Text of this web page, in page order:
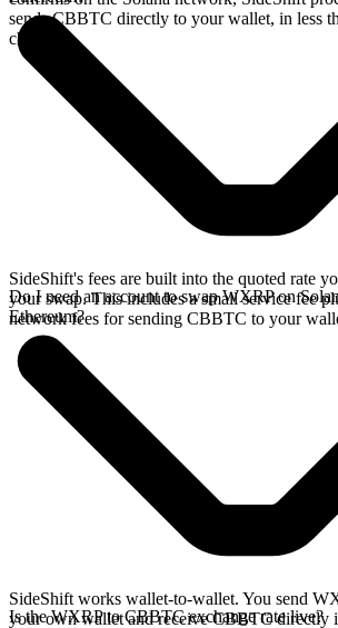
sends CBBTC directly to your wallet, in less
chains.
SideShift's fees are built into the quoted rate
your swap. This includes a small service fee
network fees for sending CBBTC to your
Do I need an account to swap WXRP on
Ethereum?
SideShift works wallet-to-wallet. You send
your own wallet and receive CBBTC directly
Is the WXRP to CBBTC exchange rate live?